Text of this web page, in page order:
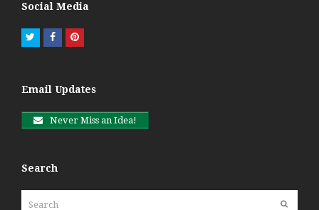
Social Media
TwitterFacebookPinterest
Email Updates
Never Miss an Idea!
Search